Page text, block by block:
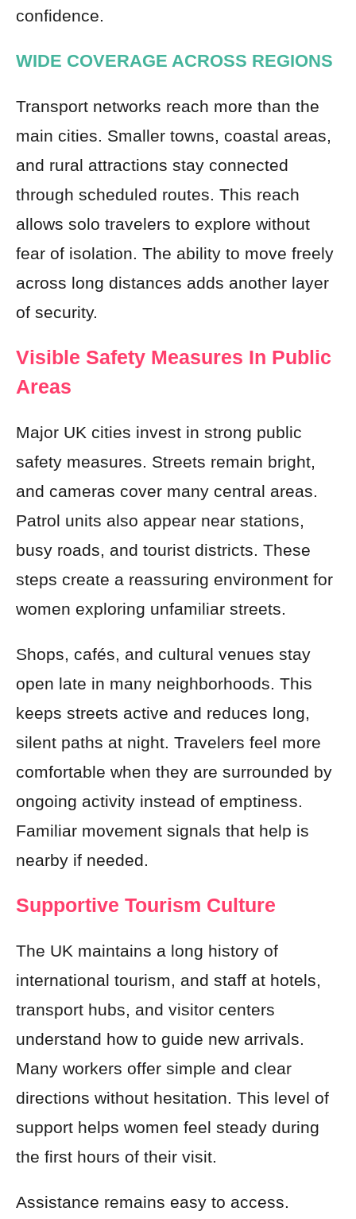
confidence.
WIDE COVERAGE ACROSS REGIONS
Transport networks reach more than the
main cities. Smaller towns, coastal areas,
and rural attractions stay connected
through scheduled routes. This reach
allows solo travelers to explore without
fear of isolation. The ability to move freely
across long distances adds another layer
of security.
Visible Safety Measures In Public
Areas
Major UK cities invest in strong public
safety measures. Streets remain bright,
and cameras cover many central areas.
Patrol units also appear near stations,
busy roads, and tourist districts. These
steps create a reassuring environment for
women exploring unfamiliar streets.
Shops, cafés, and cultural venues stay
open late in many neighborhoods. This
keeps streets active and reduces long,
silent paths at night. Travelers feel more
comfortable when they are surrounded by
ongoing activity instead of emptiness.
Familiar movement signals that help is
nearby if needed.
Supportive Tourism Culture
The UK maintains a long history of
international tourism, and staff at hotels,
transport hubs, and visitor centers
understand how to guide new arrivals.
Many workers offer simple and clear
directions without hesitation. This level of
support helps women feel steady during
the first hours of their visit.
Assistance remains easy to access.